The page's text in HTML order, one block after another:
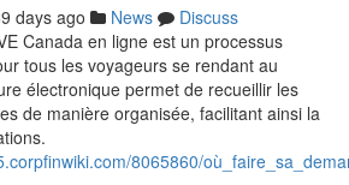
days ago News
Discuss
Canada en ligne est un processus
tous les voyageurs se rendant au
électronique permet de recueillir les
de manière organisée, facilitant ainsi la
8065860/